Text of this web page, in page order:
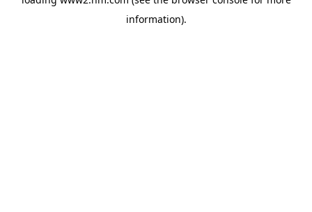
information).